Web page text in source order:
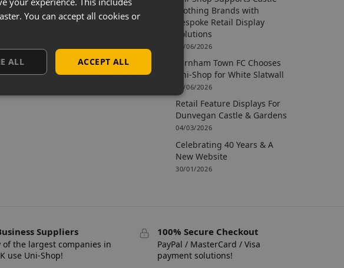
Clothing Brands with
Bespoke Retail Display
Solutions
15/06/2026
Farnham Town FC Chooses
Uni-Shop for White Slatwall
02/06/2026
Retail Feature Displays For
Dunvegan Castle & Gardens
04/03/2026
Celebrating 40 Years & A
New Website
30/01/2026
Suppliers
of the largest companies in
use Uni-Shop!
100% Secure Checkout
PayPal / MasterCard / Visa
payment solutions!
You can accept all cookies or
ACCEPT ALL
ALL